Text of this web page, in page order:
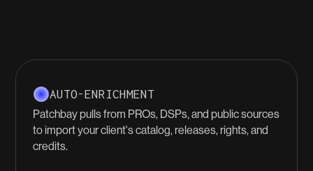
AUTO-ENRICHMENT
Patchbay pulls from PROs, DSPs, and public sources
to import your client's catalog, releases, rights, and
credits.